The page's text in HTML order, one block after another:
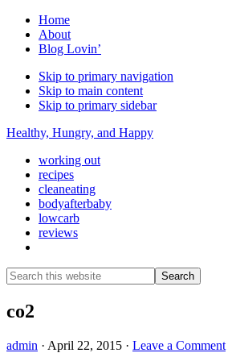
Home
About
Blog Lovin’
Skip to primary navigation
Skip to main content
Skip to primary sidebar
Healthy, Hungry, and Happy
working out
recipes
cleaneating
bodyafterbaby
lowcarb
reviews
Search
this
website
Search
co2
admin · April 22, 2015 · Leave a Comment